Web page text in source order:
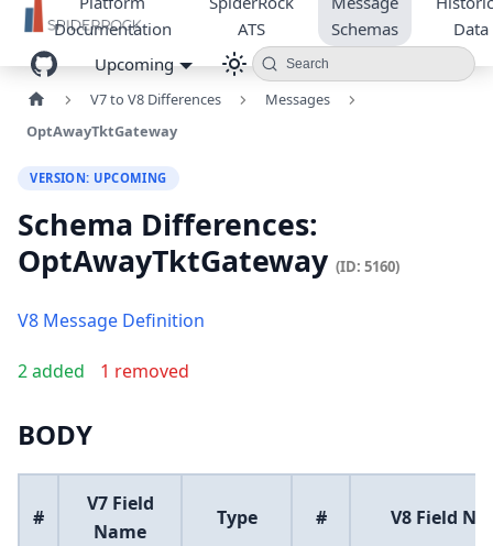
Documentation
ATS
Schemas
Data
Upcoming
Search
V7 to V8 Differences
Messages
OptAwayTktGateway
VERSION: UPCOMING
Schema Differences:
OptAwayTktGateway (ID: 5160)
V8 Message Definition
2 added 1 removed
BODY
#
V7 Field
Name
Type # V8 Field